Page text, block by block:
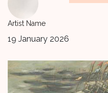
Artist Name
19 January 2026